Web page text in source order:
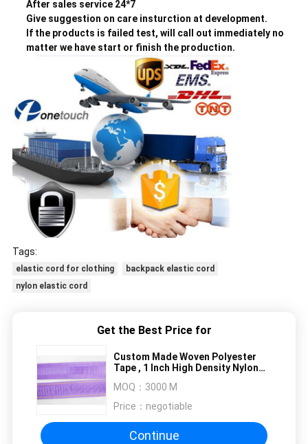
After sales service 24*7
Give suggestion on care insturction at development.
If the products is failed test, will call out immediately no
matter we have start or finish the production.
Tags:
elastic cord for clothing
backpack elastic cord
nylon elastic cord
Get the Best Price for
Custom Made Woven Polyester
Tape , 1 Inch High Density Nylon
MOQ： 3000 M
Price： negotiable
Continue